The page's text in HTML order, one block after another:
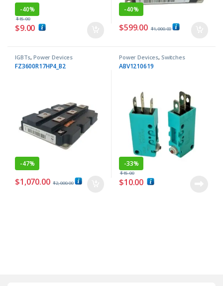
-40%
$9.00
$15.00
-40%
$599.00 $1,000.00
IGBTs,Power Devices
FZ3600R17HP4_B2
-47%
$1,070.00 $2,000.00
Power Devices, Switches
ABV1210619
-33%
$10.00
$15.00